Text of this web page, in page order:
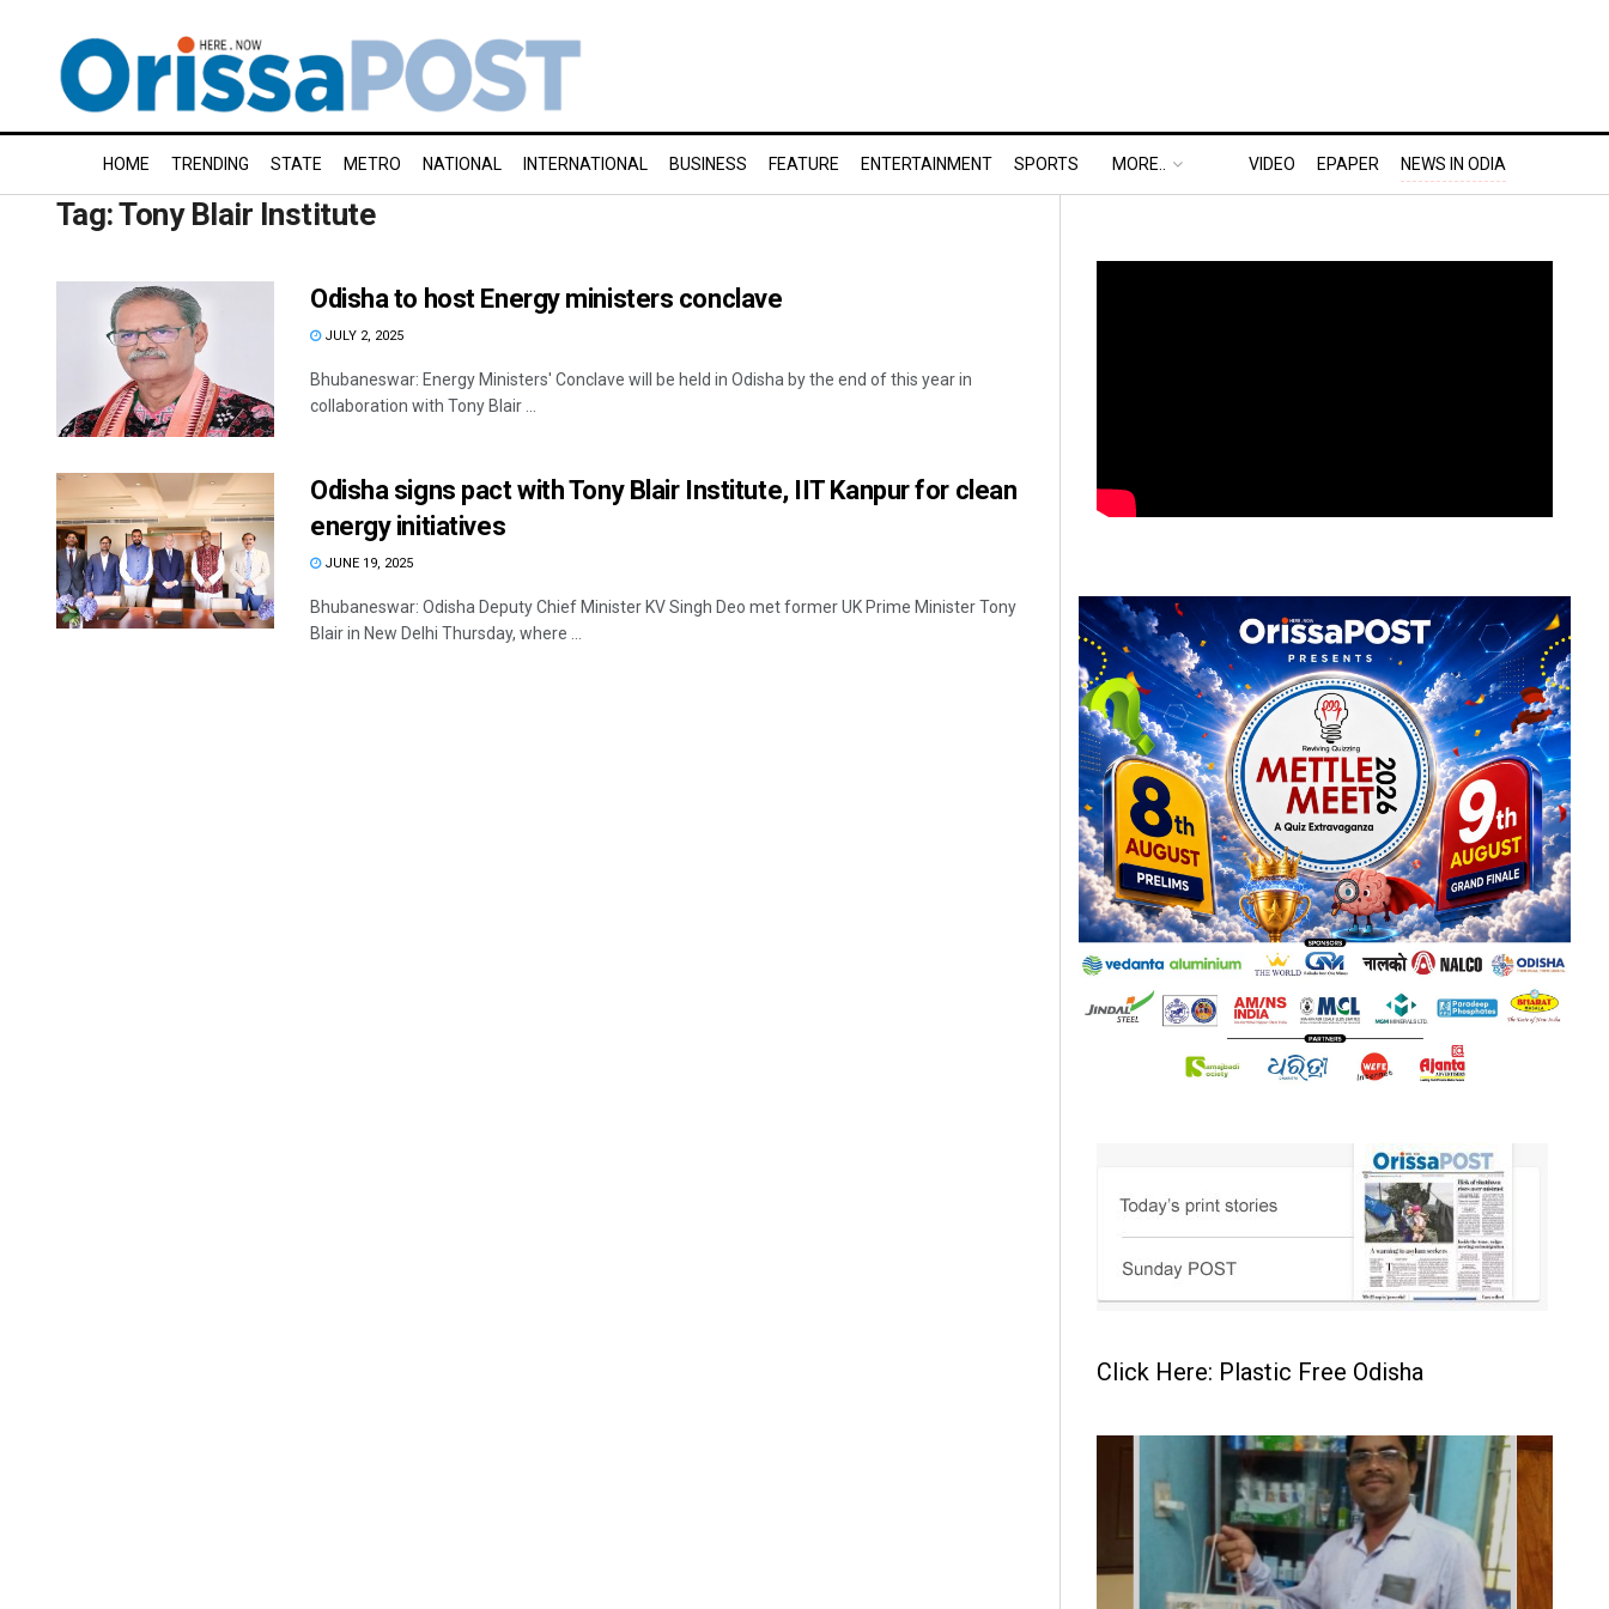
HOME TRENDING STATE METRO NATIONAL INTERNATIONAL BUSINESS FEATURE ENTERTAINMENT SPORTS MORE.. VIDEO EPAPER NEWS IN ODIA
Tag:Tony Blair Institute
Odisha to host Energy ministers conclave
JULY 2, 2025
Bhubaneswar: Energy Ministers' Conclave will be held in Odisha by the end of this year in
collaboration with Tony Blair ...
Odisha signs pact with Tony Blair Institute, IIT Kanpur for clean
energy initiatives
JUNE 19, 2025
Bhubaneswar: Odisha Deputy Chief Minister KV Singh Deo met former UK Prime Minister Tony
Blair in New Delhi Thursday, where ...
Click Here: Plastic Free Odisha